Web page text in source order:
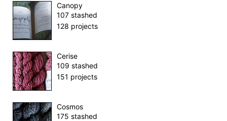
Canopy
107 stashed
128 projects
Cerise
109 stashed
151 projects
Cosmos
175 stashed